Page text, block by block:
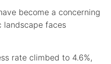
become a concerning
landscape faces
rate climbed to 4.6%,